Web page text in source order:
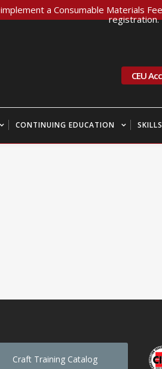
a Consumable Materials
registration.
CEU
CONTINUING EDUCATION
Craft Training Catalog